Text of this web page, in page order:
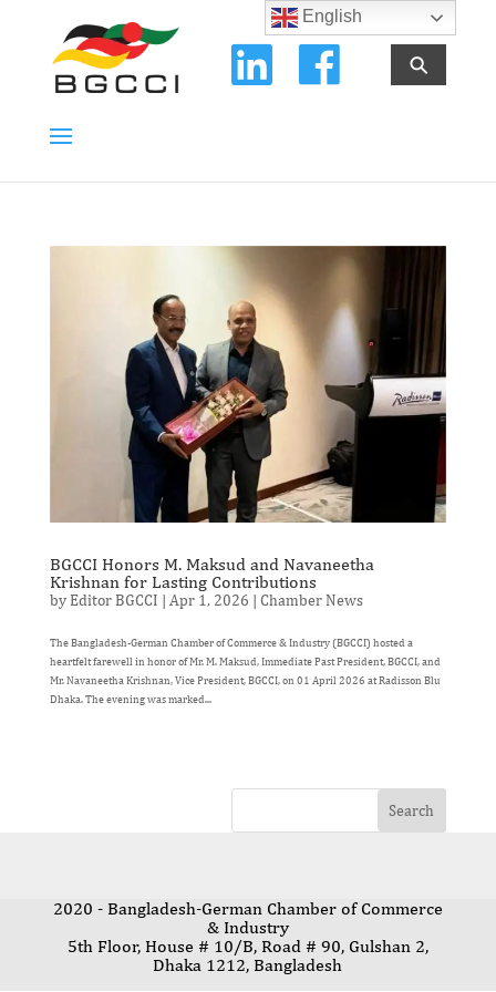
⚲
BGCCI Honors M. Maksud and Navaneetha
Krishnan for Lasting Contributions
by Editor BGCCI | Apr 1, 2026 | Chamber News
The Bangladesh-German Chamber of Commerce & Industry (BGCCI) hosted a
heartfelt farewell in honor of Mr. M. Maksud, Immediate Past President, BGCCI, and
Mr. Navaneetha Krishnan, Vice President, BGCCI, on 01 April 2026 at Radisson Blu
Dhaka. The evening was marked...
2020 - Bangladesh-German Chamber of Commerce
& Industry
5th Floor, House # 10/B, Road # 90, Gulshan 2,
Dhaka 1212, Bangladesh
English